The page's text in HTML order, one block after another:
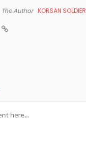
The Author KORSAN SOLDIER